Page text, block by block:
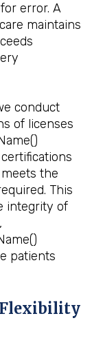
error. A
maintains
conduct
of licenses
the
This
integrity of
patients